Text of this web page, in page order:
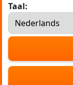
Taal: